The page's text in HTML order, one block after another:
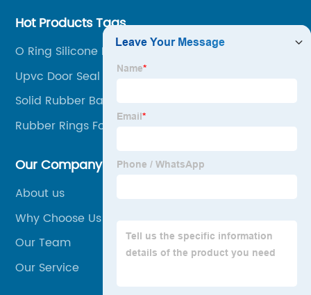
Hot Products Tags
O Ring Silicone Rubber
Upvc Door Seal
Solid Rubber Ball
Rubber Rings For Women
Our Company
About us
Why Choose Us
Our Team
Our Service